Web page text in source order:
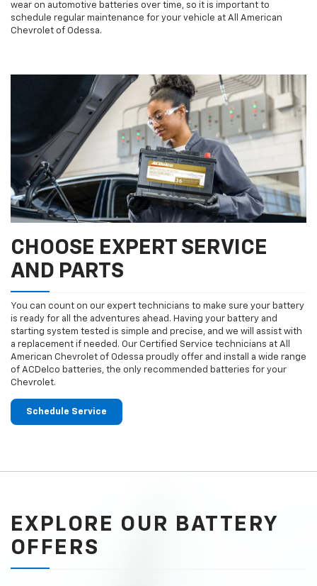
wear on automotive batteries over time, so it is important to
schedule regular maintenance for your vehicle at All American
Chevrolet of Odessa.
CHOOSE EXPERT SERVICE
AND PARTS
You can count on our expert technicians to make sure your battery
is ready for all the adventures ahead. Having your battery and
starting system tested is simple and precise, and we will assist with
a replacement if needed. Our Certified Service technicians at All
American Chevrolet of Odessa proudly offer and install a wide range
of ACDelco batteries, the only recommended batteries for your
Chevrolet.
Schedule Service
EXPLORE OUR BATTERY
OFFERS